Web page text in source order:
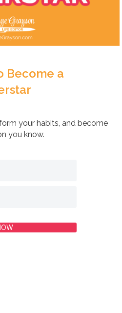
Become a
your habits, and become
you know.